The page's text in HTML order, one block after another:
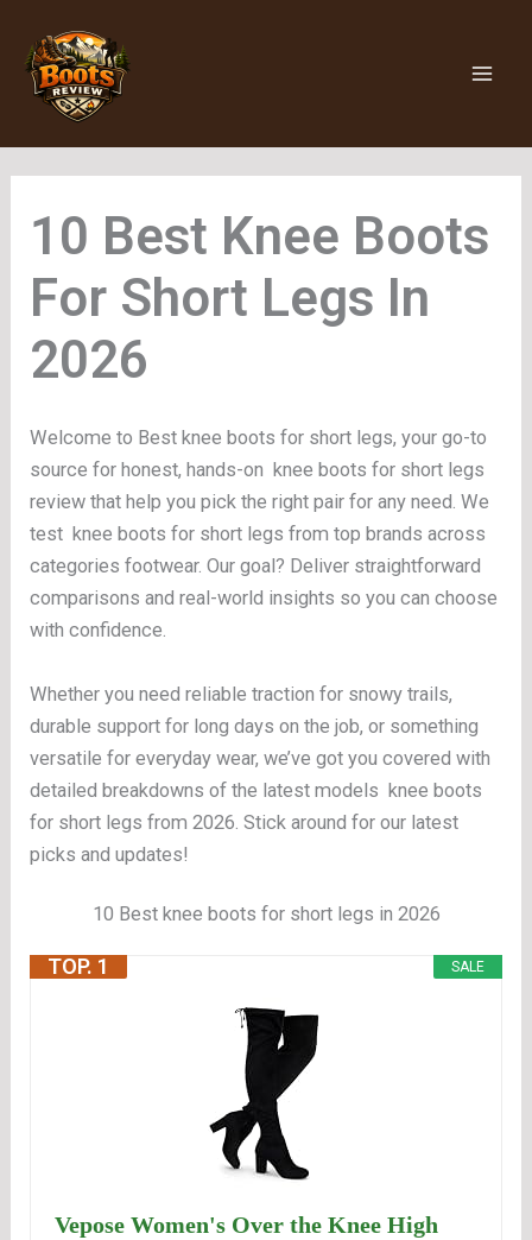
content
Knee Boots
For Short Legs
Welcome to Best knee boots for short legs, your go-to
source for honest, hands-on knee boots for short legs
review that help you pick the right pair for any need. We
test knee boots for short legs from top brands across
categories footwear. Our goal? Deliver straightforward
comparisons and real-world insights so you can choose
with confidence.
Whether you need reliable traction for snowy trails,
durable support for long days on the job, or something
versatile for everyday wear, we’ve got you covered with
detailed breakdowns of the latest models knee boots
for short legs from 2026. Stick around for our latest
picks and updates!
10 Best knee boots for short legs in 2026
SALE
TOP. 1
Vepose Women's Over the Knee High